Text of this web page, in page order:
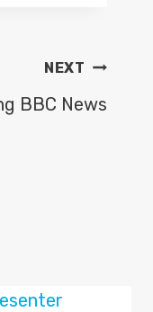
NEXT
BBC News